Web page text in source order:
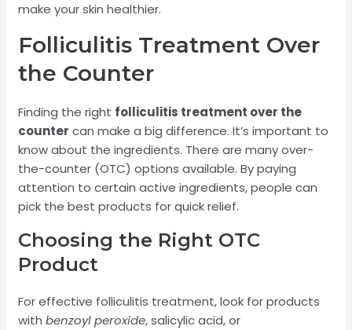
make your skin healthier.
Folliculitis Treatment Over
the Counter
Finding the right folliculitis treatment over the
counter can make a big difference. It’s important to
know about the ingredients. There are many over-
the-counter (OTC) options available. By paying
attention to certain active ingredients, people can
pick the best products for quick relief.
Choosing the Right OTC
Product
For effective folliculitis treatment, look for products
withbenzoyl peroxide, salicylic acid, or